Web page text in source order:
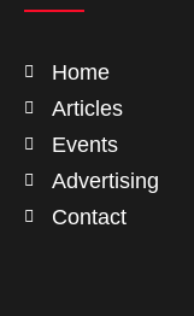
Home
Articles
Events
Advertising
Contact